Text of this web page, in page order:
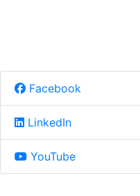
Facebook
LinkedIn
YouTube